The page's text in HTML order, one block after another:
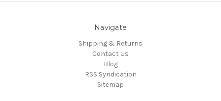
Navigate
Shipping & Returns
Contact Us
Blog
RSS Syndication
Sitemap